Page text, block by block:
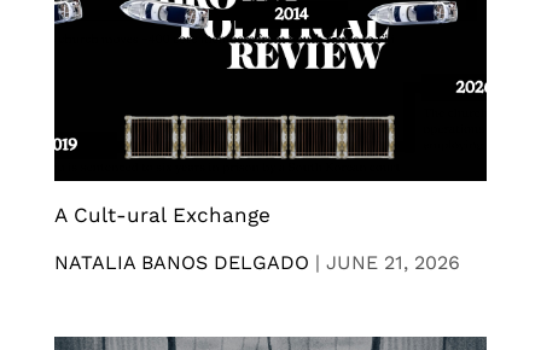
A Cult-ural Exchange
NATALIA BANOS DELGADO | JUNE 21, 2026